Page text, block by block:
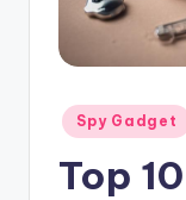
Posted
in
Spy Gadget
Top